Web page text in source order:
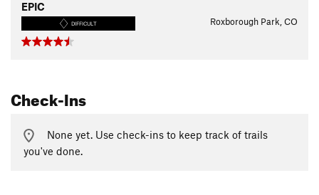
EPIC
DIFFICULT Roxborough Park, CO
Check-Ins
None yet. Use check-ins to keep track of trails
you've done.